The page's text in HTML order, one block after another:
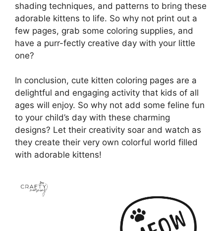
shading techniques, and patterns to bring these
adorable kittens to life. So why not print out a
few pages, grab some coloring supplies, and
have a purr-fectly creative day with your little
one?
In conclusion, cute kitten coloring pages are a
delightful and engaging activity that kids of all
ages will enjoy. So why not add some feline fun
to your child’s day with these charming
designs? Let their creativity soar and watch as
they create their very own colorful world filled
with adorable kittens!